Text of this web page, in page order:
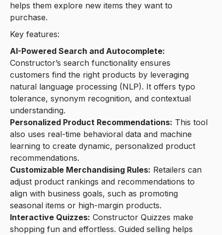
helps them explore new items they want to
purchase.
Key features:
AI-Powered Search and Autocomplete:
Constructor’s search functionality ensures
customers find the right products by leveraging
natural language processing (NLP). It offers typo
tolerance, synonym recognition, and contextual
understanding.
Personalized Product Recommendations: This tool
also uses real-time behavioral data and machine
learning to create dynamic, personalized product
recommendations.
Customizable Merchandising Rules: Retailers can
adjust product rankings and recommendations to
align with business goals, such as promoting
seasonal items or high-margin products.
Interactive Quizzes: Constructor Quizzes make
shopping fun and effortless. Guided selling helps